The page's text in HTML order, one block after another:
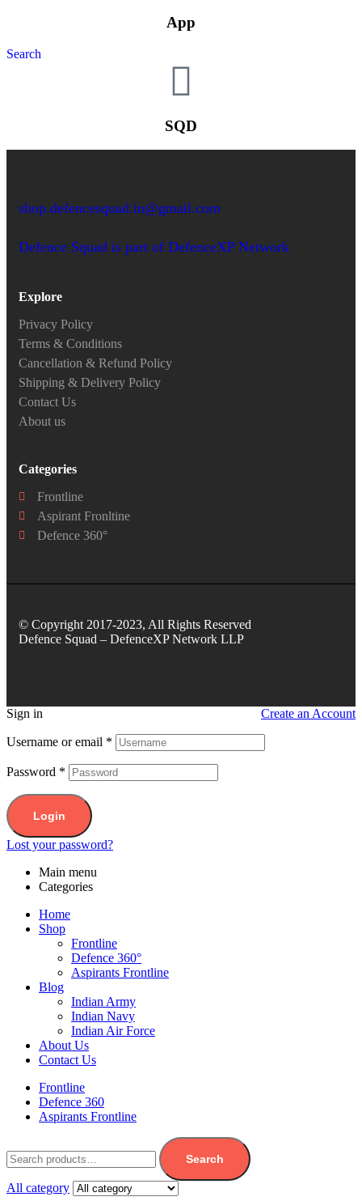
App
Search
SQD
shop.defencesquad.in@gmail.com
Defence Squad is part of DefenceXP Network
Explore
Privacy Policy
Terms & Conditions
Cancellation & Refund Policy
Shipping & Delivery Policy
Contact Us
About us
Categories
Frontline
Aspirant Fronltine
Defence 360°
© Copyright 2017-2023, All Rights Reserved
Defence Squad – DefenceXP Network LLP
Sign in Create an Account
Username or email *
Password *
Login
Lost your password?
Main menu
Categories
Home
Shop
Frontline
Defence 360°
Aspirants Frontline
Blog
Indian Army
Indian Navy
Indian Air Force
About Us
Contact Us
Frontline
Defence 360
Aspirants Frontline
Search
All category